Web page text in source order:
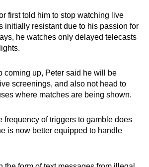
first told him to stop watching live
initially resistant due to his passion for
he watches only delayed telecasts
coming up, Peter said he will be
screenings, and also not head to
where matches are being shown.
frequency of triggers to gamble does
is now better equipped to handle